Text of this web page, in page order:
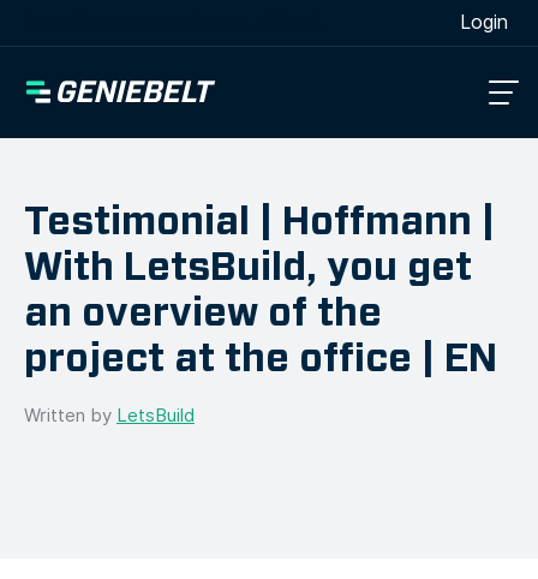
Login
Testimonial | Hoffmann |
With LetsBuild, you get
an overview of the
project at the office | EN
Written by LetsBuild